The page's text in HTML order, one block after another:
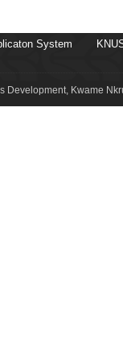
System
Kwame